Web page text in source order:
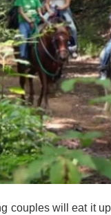
couples will eat it